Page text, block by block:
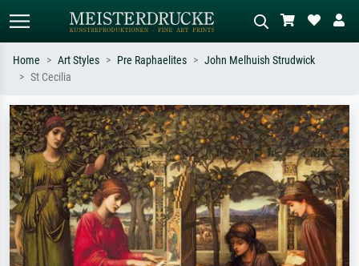
Search by artist, work title or style –
e.g. Monet, Starry Night,
Impressionism, Hokusai wave, nude.
Describe the scene – e.g. green
meadow, abstract with lots of red, dark
oil painting, standing nude next to a
tree.
Home Art Styles Pre Raphaelites
John Melhuish Strudwick
St Cecilia